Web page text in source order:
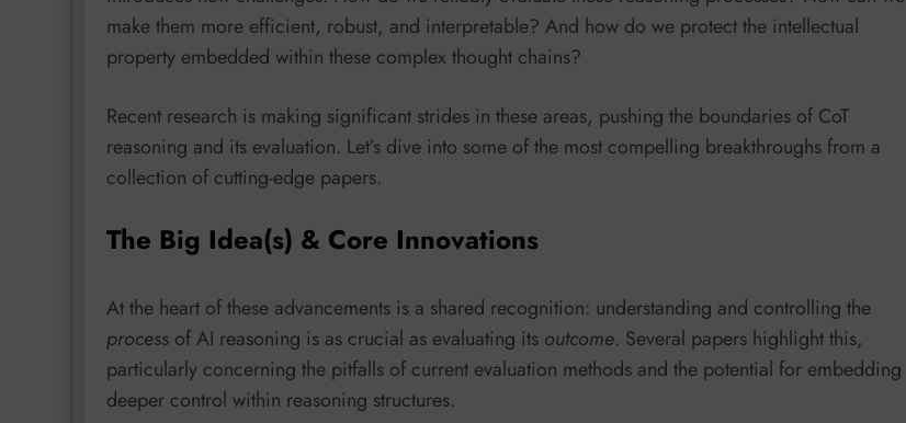
make them more efficient, robust, and interpretable? And how do we protect the intellectual
property embedded within these complex thought chains?
Recent research is making significant strides in these areas, pushing the boundaries of CoT
reasoning and its evaluation. Let’s dive into some of the most compelling breakthroughs from a
collection of cutting-edge papers.
The Big Idea(s) & Core Innovations
At the heart of these advancements is a shared recognition: understanding and controlling the
process of AI reasoning is as crucial as evaluating its outcome. Several papers highlight this,
particularly concerning the pitfalls of current evaluation methods and the potential for embedding
deeper control within reasoning structures.